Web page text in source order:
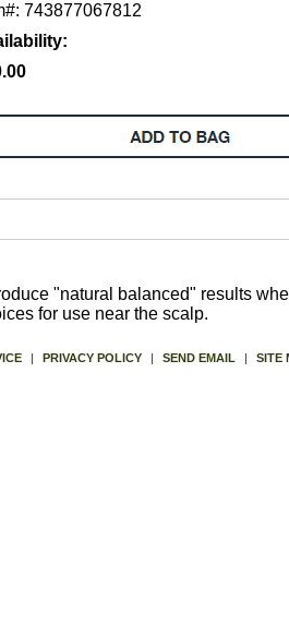
743877067812
"natural balanced" results
for use near the scalp.
| PRIVACY POLICY | SEND EMAIL | SITE